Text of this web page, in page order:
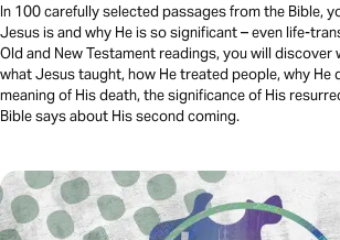
In 100 carefully selected passages from the Bible,
Jesus is and why He is so significant – even life-
Old and New Testament readings, you will discover
what Jesus taught, how He treated people, why He
meaning of His death, the significance of His
Bible says about His second coming.